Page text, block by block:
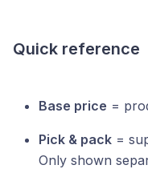
Quick reference
Base price =
Pick & pack =
Only shown